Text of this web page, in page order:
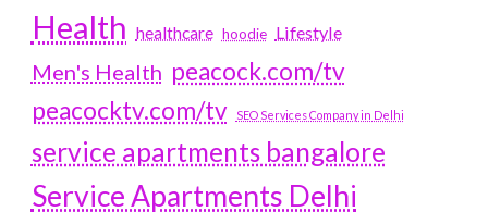
Health healthcare hoodie Lifestyle
Men's Health peacock.com/tv
peacocktv.com/tv
SEO Services Company in Delhi
service apartments bangalore
Service Apartments Delhi